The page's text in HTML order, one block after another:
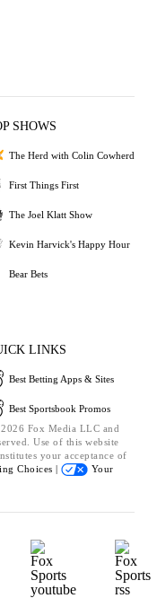
SHOWS
The Herd with Colin Cowherd
First Things First
The Joel Klatt Show
Kevin Harvick's Happy Hour
Bear Bets
LINKS
Best Betting Apps & Sites
Best Sportsbook Promos
Fox Media LLC and
Use of this website
your acceptance of
Choices |
Your